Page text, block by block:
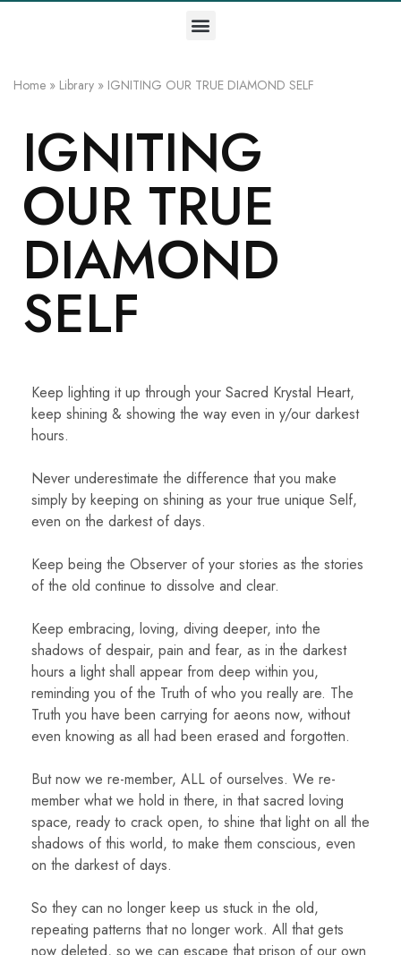
Home » Library » IGNITING OUR TRUE DIAMOND SELF
IGNITING
OUR TRUE
DIAMOND
SELF
Keep lighting it up through your Sacred Krystal Heart,
keep shining & showing the way even in y/our darkest
hours.
Never underestimate the difference that you make
simply by keeping on shining as your true unique Self,
even on the darkest of days.
Keep being the Observer of your stories as the stories
of the old continue to dissolve and clear.
Keep embracing, loving, diving deeper, into the
shadows of despair, pain and fear, as in the darkest
hours a light shall appear from deep within you,
reminding you of the Truth of who you really are. The
Truth you have been carrying for aeons now, without
even knowing as all had been erased and forgotten.
But now we re-member, ALL of ourselves. We re-
member what we hold in there, in that sacred loving
space, ready to crack open, to shine that light on all the
shadows of this world, to make them conscious, even
on the darkest of days.
So they can no longer keep us stuck in the old,
repeating patterns that no longer work. All that gets
now deleted, so we can escape that prison of our own